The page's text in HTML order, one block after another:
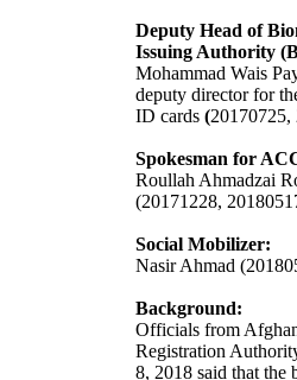
Deputy Head of
Issuing Authority
Mohammad Wais
deputy director for
ID cards (20170725,
Spokesman for
Roullah Ahmadzai
(20171228,
Social Mobilizer:
Nasir Ahmad
Background:
Officials from
Registration
8, 2018 said that the